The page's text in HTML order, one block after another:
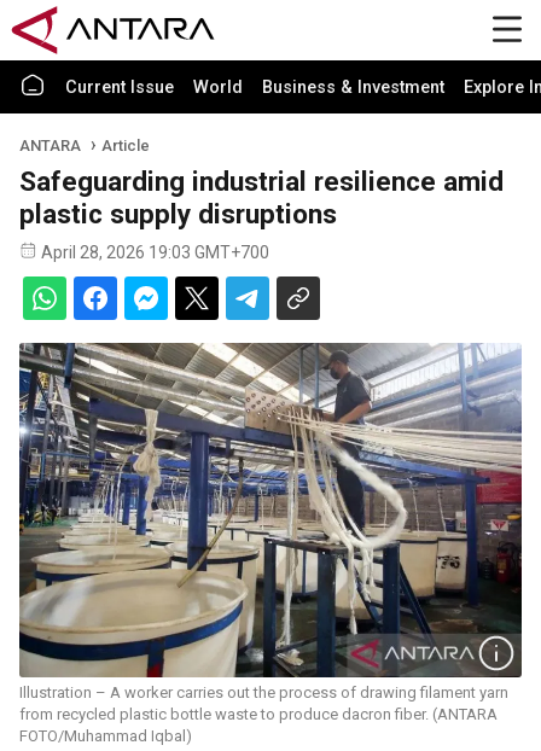
Current Issue World Business & Investment Explore
ANTARA Article
Safeguarding industrial resilience amid
plastic supply disruptions
April 28, 2026 19:03 GMT+700
Illustration – A worker carries out the process of drawing filament yarn
from recycled plastic bottle waste to produce dacron fiber. (ANTARA
FOTO/Muhammad Iqbal)